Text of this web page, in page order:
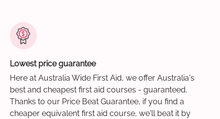
Lowest price guarantee
Here at Australia Wide First Aid, we offer Australia's
best and cheapest first aid courses - guaranteed.
Thanks to our Price Beat Guarantee, if you find a
cheaper equivalent first aid course, we'll beat it by